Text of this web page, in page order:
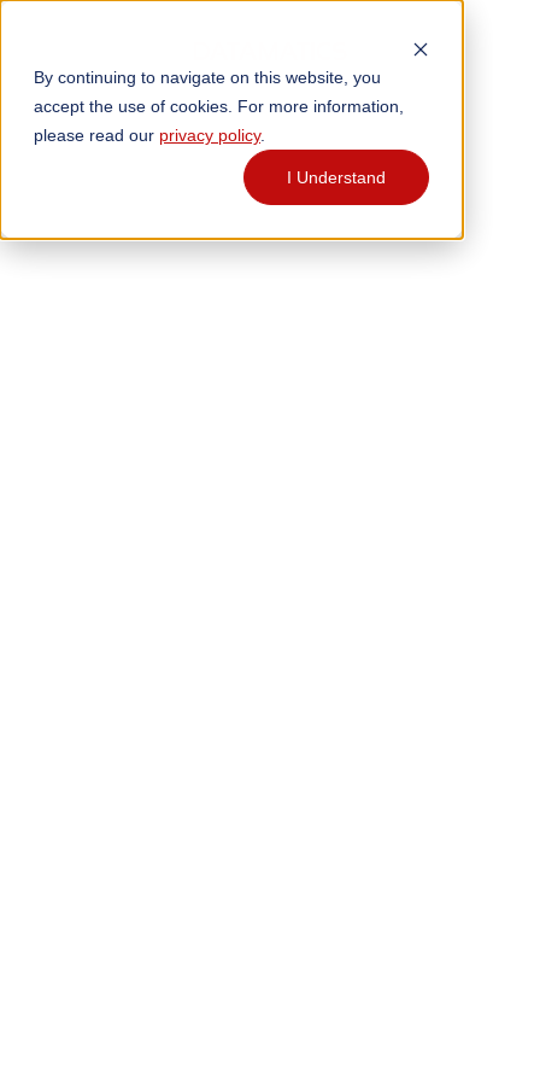
By continuing to navigate on this website, you
accept the use of cookies. For more information,
please read our privacy policy.
I Understand